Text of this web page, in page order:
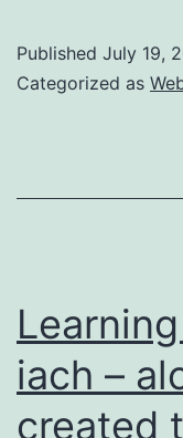
Published July 19,
Categorized as
iach –
created